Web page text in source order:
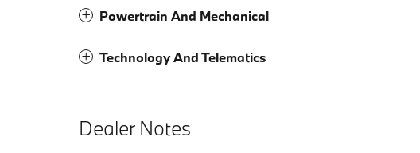
Powertrain And Mechanical
Technology And Telematics
Dealer Notes